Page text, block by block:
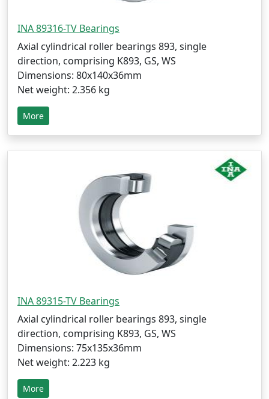
INA 89316-TV Bearings
Axial cylindrical roller bearings 893, single
direction, comprising K893, GS, WS
Dimensions: 80x140x36mm
Net weight: 2.356 kg
More
INA 89315-TV Bearings
Axial cylindrical roller bearings 893, single
direction, comprising K893, GS, WS
Dimensions: 75x135x36mm
Net weight: 2.223 kg
More